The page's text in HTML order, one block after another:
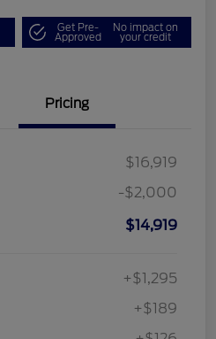
Get Pre-
Approved
No impact on
your credit
Pricing
$16,919
-$2,000
$14,919
+$1,295
+$189